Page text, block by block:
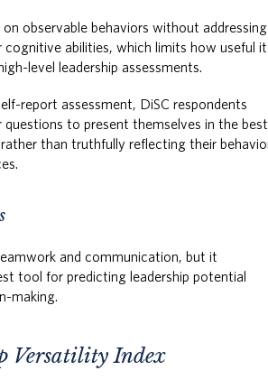
on observable behaviors without addressing
cognitive abilities, which limits how useful it
level leadership assessments.
report assessment, DiSC respondents
questions to present themselves in the best
than truthfully reflecting their
and communication, but it
tool for predicting leadership potential
making.
Versatility Index